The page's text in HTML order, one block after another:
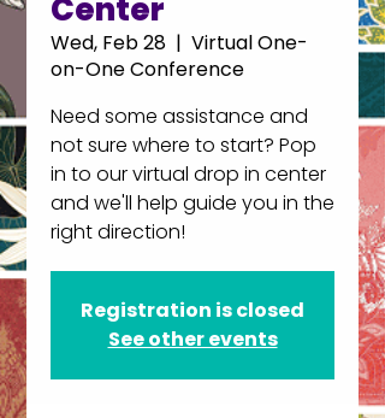
Center
Wed, Feb 28
  |
Virtual One-
on-One Conference
Need some assistance and
not sure where to start? Pop
in to our virtual drop in center
and we'll help guide you in the
right direction!
Registration is closed
See other events